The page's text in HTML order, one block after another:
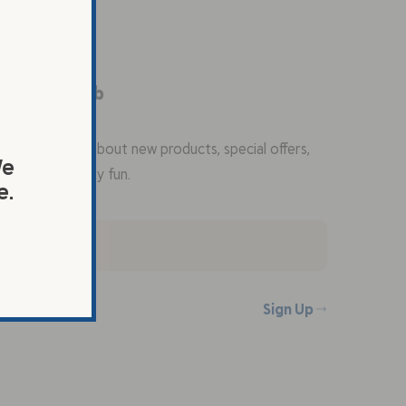
the Flax Club
first to know about new products, special offers,
and flaxy fun.
Sign Up